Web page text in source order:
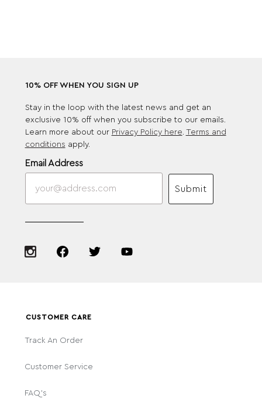
10% OFF WHEN YOU SIGN UP
Stay in the loop with the latest news and get an
exclusive 10% off when you subscribe to our emails.
Learn more about our Privacy Policy here Terms and
conditions apply.
Email Address
Submit
CUSTOMER CARE
Track An Order
Customer Service
FAQ's